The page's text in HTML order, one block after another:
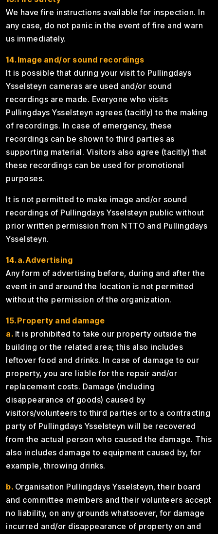
We have fire instructions available for inspection. In
any case, do not panic in the event of fire and warn
us immediately.
14.Image and/or sound recordings
It is possible that during your visit to Pullingdays
Ysselsteyn cameras are used and/or sound
recordings are made. Everyone who visits
Pullingdays Ysselsteyn agrees (tacitly) to the making
of recordings. In case of emergency, these
recordings can be shown to third parties as
supporting material. Visitors also agree (tacitly) that
these recordings can be used for promotional
purposes.
It is not permitted to make image and/or sound
recordings of Pullingdays Ysselsteyn public without
prior written permission from NTTO and Pullingdays
Ysselsteyn.
14.a.Advertising
Any form of advertising before, during and after the
event in and around the location is not permitted
without the permission of the organization.
15.Property and damage
a. It is prohibited to take our property outside the
building or the related area; this also includes
leftover food and drinks. In case of damage to our
property, you are liable for the repair and/or
replacement costs. Damage (including
disappearance of goods) caused by
visitors/volunteers to third parties or to a contracting
party of Pullingdays Ysselsteyn will be recovered
from the actual person who caused the damage. This
also includes damage to equipment caused by, for
example, throwing drinks.
b. Organisation Pullingdays Ysselsteyn, their board
and committee members and their volunteers accept
no liability, on any grounds whatsoever, for damage
incurred and/or disappearance of property on and